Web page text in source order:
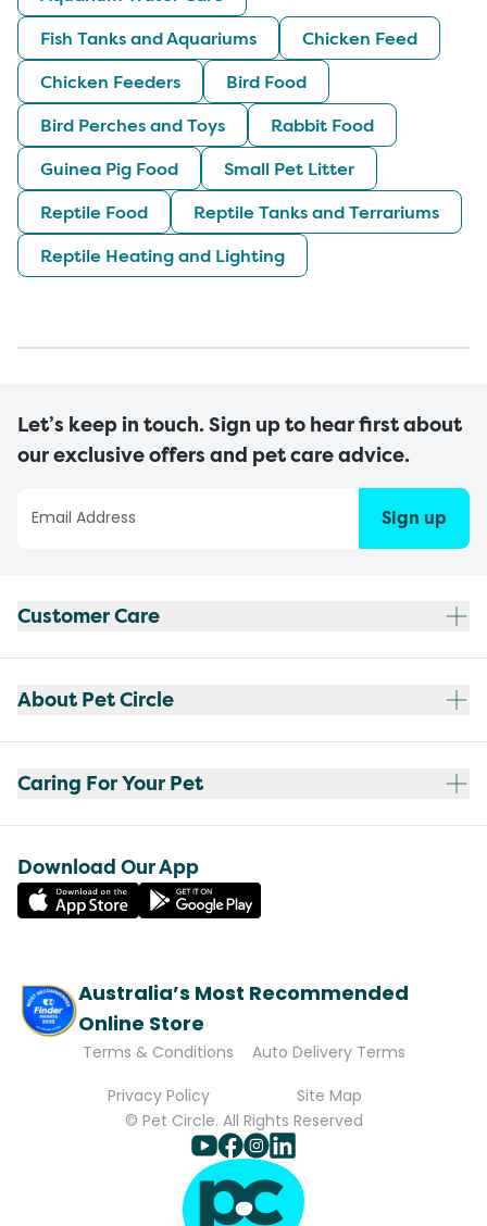
Fish Tanks and Aquariums
Chicken Feed
Chicken Feeders
Bird Food
Bird Perches and Toys
Rabbit Food
Guinea Pig Food
Small Pet Litter
Reptile Food
Reptile Tanks and Terrariums
Reptile Heating and Lighting
Let’s keep in touch. Sign up to hear first about
our exclusive offers and pet care advice.
Sign up
Customer Care
About Pet Circle
Caring For Your Pet
Download Our App
Australia’s Most Recommended
Online Store
Terms & Conditions
Auto Delivery Terms
Privacy Policy
Site Map
© Pet Circle. All Rights Reserved